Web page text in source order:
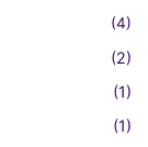
(4)
(2)
(1)
(1)